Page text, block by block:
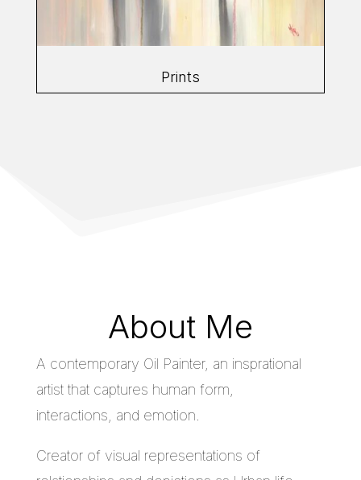
Prints
About Me
A contemporary Oil Painter, an insprational
artist that captures human form,
interactions, and emotion.
Creator of visual representations of